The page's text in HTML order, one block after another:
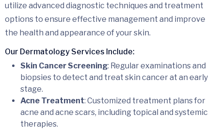
utilize advanced diagnostic techniques and treatment
options to ensure effective management and improve
the health and appearance of your skin.
Our Dermatology Services Include:
Skin Cancer Screening: Regular examinations and
biopsies to detect and treat skin cancer at an early
stage.
Acne Treatment: Customized treatment plans for
acne and acne scars, including topical and systemic
therapies.